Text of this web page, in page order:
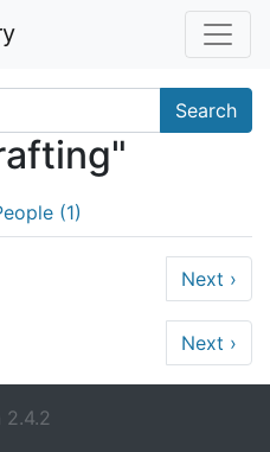
Search
(1)
Next ›
Next ›
2.4.2